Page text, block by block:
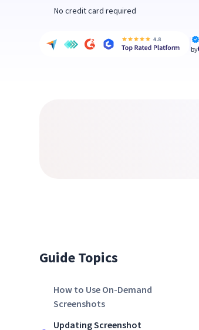
No credit card required
by
Guide Topics
How to Use On-Demand
Screenshots
Updating Screenshot